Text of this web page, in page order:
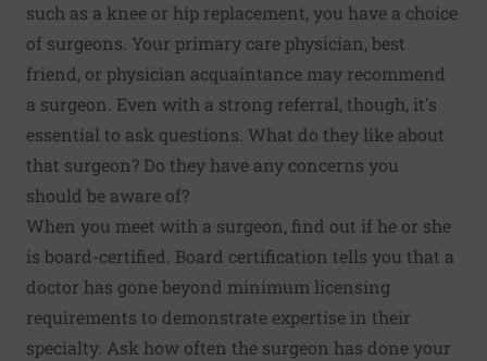
such as a knee or hip replacement, you have a choice
of surgeons. Your primary care physician, best
friend, or physician acquaintance may recommend
a surgeon. Even with a strong referral, though, it's
essential to ask questions. What do they like about
that surgeon? Do they have any concerns you
should be aware of?
When you meet with a surgeon, find out if he or she
is board-certified. Board certification tells you that a
doctor has gone beyond minimum licensing
requirements to demonstrate expertise in their
specialty. Ask how often the surgeon has done your